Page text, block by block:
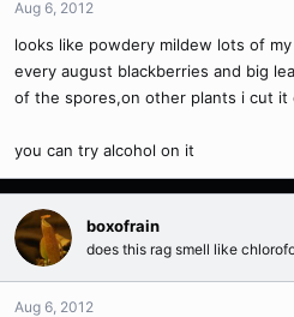
Aug 6, 2012
looks like powdery mildew lots of
every august blackberries and big
of the spores,on other plants i cut
you can try alcohol on it
boxofrain
does this rag smell like
Aug 6, 2012